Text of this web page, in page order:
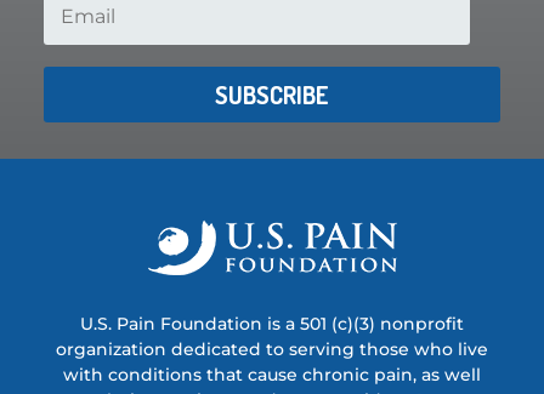
SUBSCRIBE
U.S. Pain Foundation is a 501 (c)(3) nonprofit
organization dedicated to serving those who live
with conditions that cause chronic pain, as well